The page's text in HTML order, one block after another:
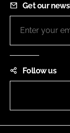
Get our
Follow us